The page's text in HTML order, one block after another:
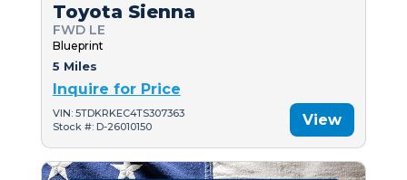
Toyota Sienna
FWD LE
Blueprint
5 Miles
Inquire for Price
VIN: 5TDKRKEC4TS307363
Stock #: D-26010150
View